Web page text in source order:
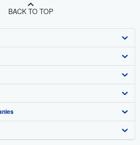
BACK TO TOP